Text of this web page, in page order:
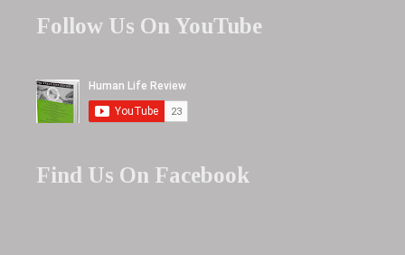
Follow Us On YouTube
Find Us On Facebook